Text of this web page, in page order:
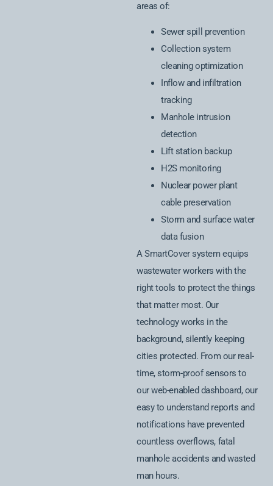
areas of:
Sewer spill prevention
Collection system
cleaning optimization
Inflow and infiltration
tracking
Manhole intrusion
detection
Lift station backup
H2S monitoring
Nuclear power plant
cable preservation
Storm and surface water
data fusion
A SmartCover system equips
wastewater workers with the
right tools to protect the things
that matter most. Our
technology works in the
background, silently keeping
cities protected. From our real-
time, storm-proof sensors to
our web-enabled dashboard, our
easy to understand reports and
notifications have prevented
countless overflows, fatal
manhole accidents and wasted
man hours.